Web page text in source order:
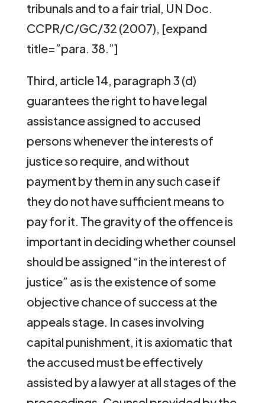
tribunals and to a fair trial, UN Doc.
CCPR/C/GC/32 (2007), [expand
title=”para. 38.”]
Third, article 14, paragraph 3 (d)
guarantees the right to have legal
assistance assigned to accused
persons whenever the interests of
justice so require, and without
payment by them in any such case if
they do not have sufficient means to
pay for it. The gravity of the offence is
important in deciding whether counsel
should be assigned “in the interest of
justice” as is the existence of some
objective chance of success at the
appeals stage. In cases involving
capital punishment, it is axiomatic that
the accused must be effectively
assisted by a lawyer at all stages of the